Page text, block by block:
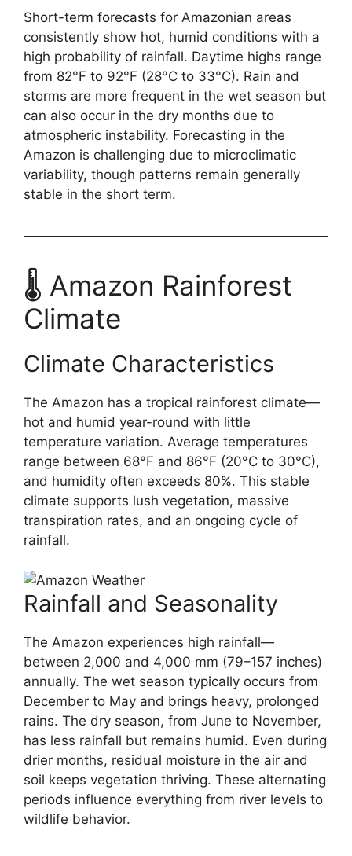
Short-term forecasts for Amazonian areas
consistently show hot, humid conditions with a
high probability of rainfall. Daytime highs range
from 82°F to 92°F (28°C to 33°C). Rain and
storms are more frequent in the wet season but
can also occur in the dry months due to
atmospheric instability. Forecasting in the
Amazon is challenging due to microclimatic
variability, though patterns remain generally
stable in the short term.
🌡️ Amazon Rainforest
Climate
Climate Characteristics
The Amazon has a tropical rainforest climate—
hot and humid year-round with little
temperature variation. Average temperatures
range between 68°F and 86°F (20°C to 30°C),
and humidity often exceeds 80%. This stable
climate supports lush vegetation, massive
transpiration rates, and an ongoing cycle of
rainfall.
Rainfall and Seasonality
The Amazon experiences high rainfall—
between 2,000 and 4,000 mm (79–157 inches)
annually. The wet season typically occurs from
December to May and brings heavy, prolonged
rains. The dry season, from June to November,
has less rainfall but remains humid. Even during
drier months, residual moisture in the air and
soil keeps vegetation thriving. These alternating
periods influence everything from river levels to
wildlife behavior.